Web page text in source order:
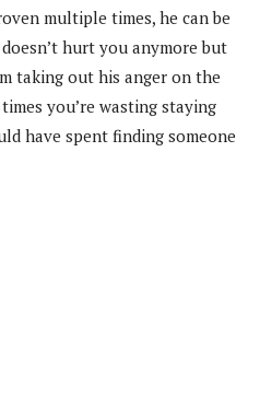
multiple times, he can be
hurt you anymore but
taking out his anger on the
you’re wasting staying
have spent finding someone